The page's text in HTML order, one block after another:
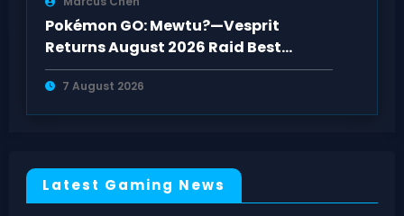
Pokémon GO: Mewtu?—Vesprit
Returns August 2026 Raid Best
Counters Guide
7 August 2026
Latest Gaming News